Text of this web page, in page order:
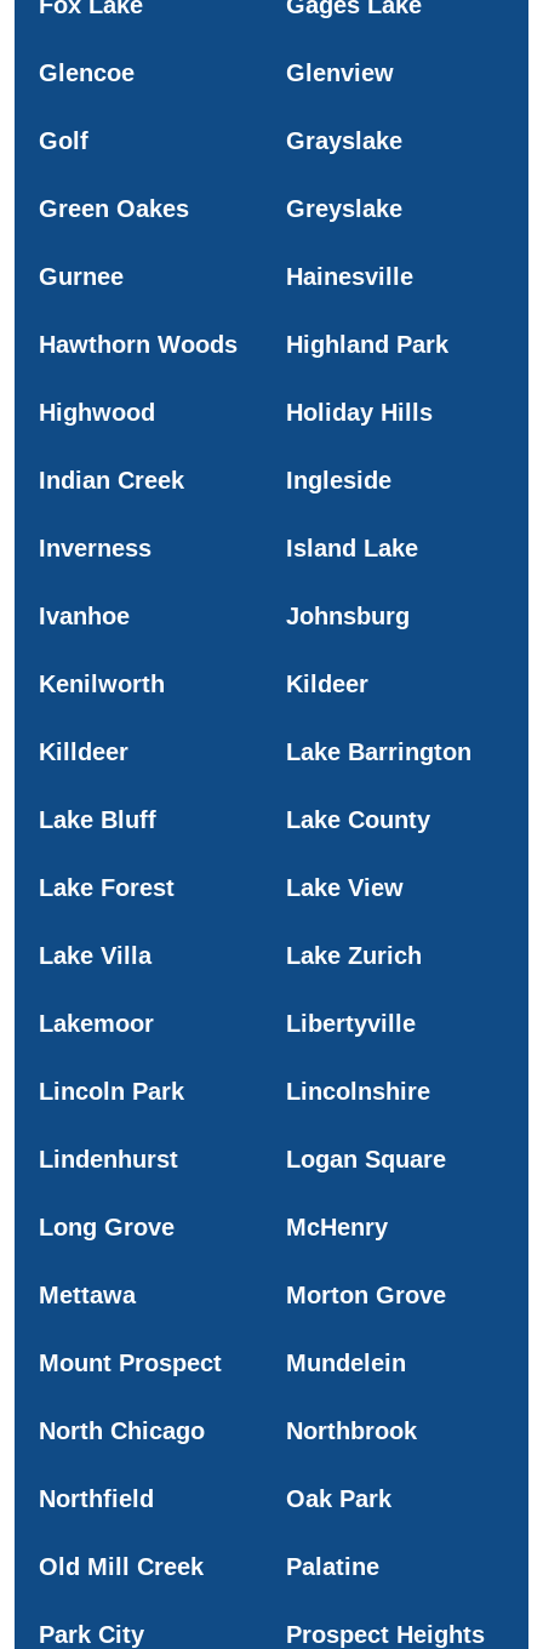
Glencoe Glenview
Golf Grayslake
Green Oakes Greyslake
Gurnee Hainesville
Hawthorn Woods Highland Park
Highwood Holiday Hills
Indian Creek Ingleside
Inverness Island Lake
Ivanhoe Johnsburg
Kenilworth Kildeer
Killdeer Lake Barrington
Lake Bluff Lake County
Lake Forest Lake View
Lake Villa Lake Zurich
Lakemoor Libertyville
Lincoln Park Lincolnshire
Lindenhurst Logan Square
Long Grove McHenry
Mettawa Morton Grove
Mount Prospect Mundelein
North Chicago Northbrook
Northfield Oak Park
Old Mill Creek Palatine
Park City Prospect Heights